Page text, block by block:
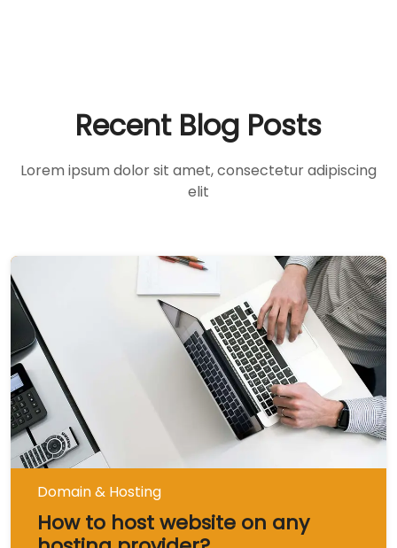
Recent Blog Posts
Lorem ipsum dolor sit amet, consectetur adipiscing
elit
Domain & Hosting
How to host website on any